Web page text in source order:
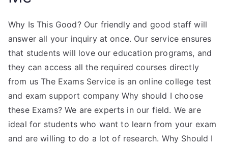
Why Is This Good? Our friendly and good staff will
answer all your inquiry at once. Our service ensures
that students will love our education programs, and
they can access all the required courses directly
from us The Exams Service is an online college test
and exam support company Why should I choose
these Exams? We are experts in our field. We are
ideal for students who want to learn from your exam
and are willing to do a lot of research. Why Should I